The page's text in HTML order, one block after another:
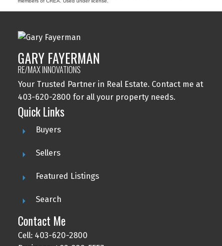
GARY FAYERMAN
RE/MAX INNOVATIONS
Your Trusted Partner in Real Estate. Contact me at
403-620-2800 for all your property needs.
Quick Links
Buyers
Sellers
Featured Listings
Search
Contact Me
Cell: 403-620-2800